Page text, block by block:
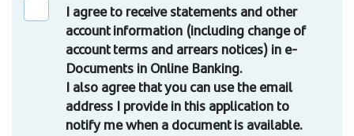
I agree to receive statements and other
account information (including change of
account terms and arrears notices) in e-
Documents in Online Banking.
I also agree that you can use the email
address I provide in this application to
notify me when a document is available.